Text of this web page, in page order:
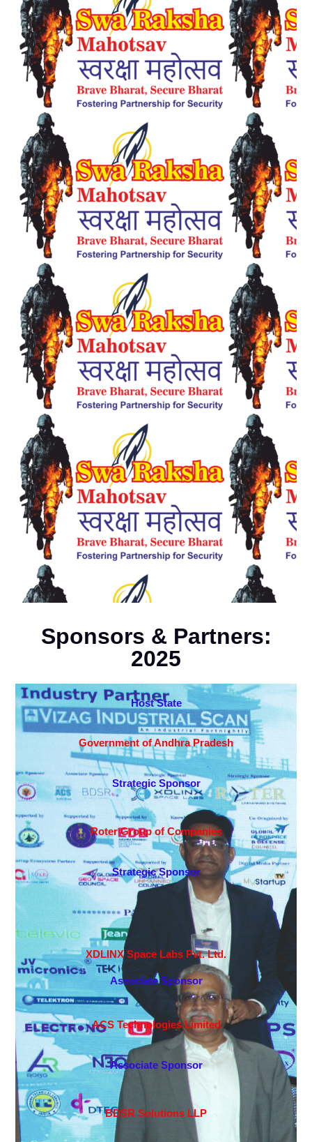
Sponsors & Partners:
2025
Host State
Government of Andhra Pradesh
Strategic Sponsor
Roter Group of Companies
Strategic Sponsor
XDLINX Space Labs Pvt. Ltd.
Associate Sponsor
ACS Technologies Limited
Associate Sponsor
BDSR Solutions LLP